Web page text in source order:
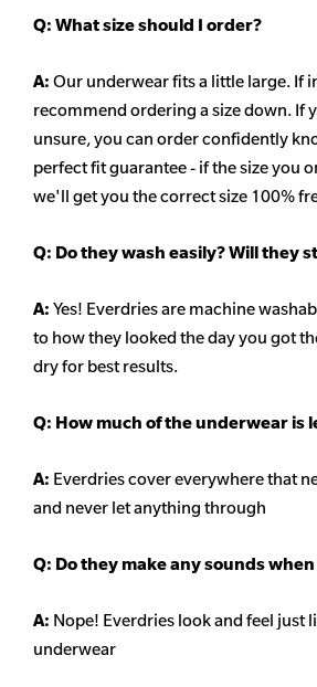
Q: What size should I order?
A: Our underwear fits a little large. If
recommend ordering a size down. If
unsure,you can order confidently
perfect fit guarantee - if the size you
we'll get you the correct size 100%
Q: Do they wash easily? Will they
A: Yes! Everdries are machine
to how they looked the day you got
dry for best results.
Q: How much of the underwear is
A: Everdries cover everywhere that
and never let anything through
Q: Do they make any sounds
A: Nope! Everdries look and feel just
underwear